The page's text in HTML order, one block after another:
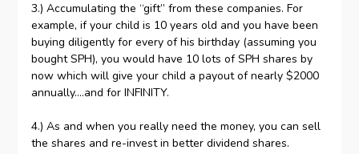
3.) Accumulating the “gift” from these companies. For
example, if your child is 10 years old and you have been
buying diligently for every of his birthday (assuming you
bought SPH), you would have 10 lots of SPH shares by
now which will give your child a payout of nearly $2000
annually….and for INFINITY.
4.) As and when you really need the money, you can sell
the shares and re-invest in better dividend shares.